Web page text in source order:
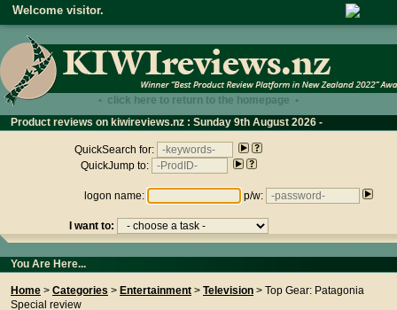
• click here to return to the homepage •
Welcome visitor.
Product reviews on kiwireviews.nz : Sunday 9th August 2026 -
QuickSearch for:
QuickJump to:
logon name: p/w:
I want to:
You Are Here...
Home > Categories > Entertainment > Television > Top Gear: Patagonia
Special review